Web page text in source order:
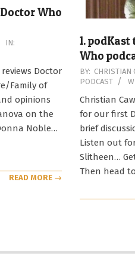
Who
IN:
Doctor
Family of
opinions
on the
Noble…
READ MORE →
1.
Who
2007-
03-
25
BY: CHRISTIAN
PODCAST
Christian
for our first
brief
Listen out
Slitheen…
Then head